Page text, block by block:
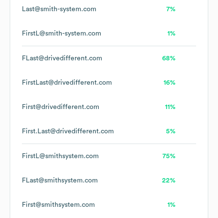
Last@smith-system.com 7%
FirstL@smith-system.com 1%
FLast@drivedifferent.com 68%
FirstLast@drivedifferent.com 16%
First@drivedifferent.com 11%
First.Last@drivedifferent.com 5%
FirstL@smithsystem.com 75%
FLast@smithsystem.com 22%
First@smithsystem.com 1%